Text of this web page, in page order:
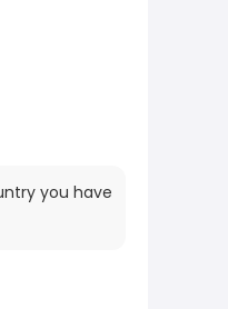
you have